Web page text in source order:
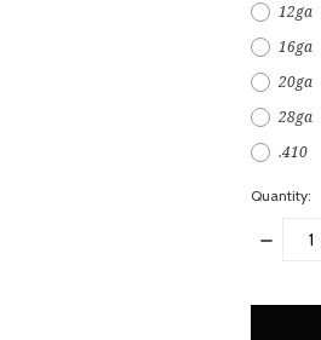
12ga
16ga
20ga
28ga
.410
Quantity:
DECREASE